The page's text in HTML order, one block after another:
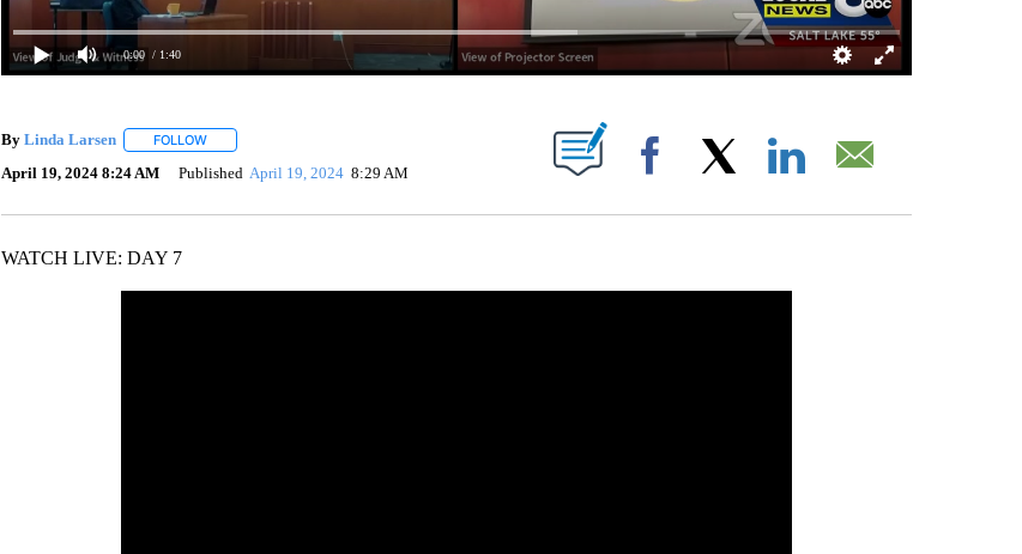
0:00 / 1:40
By Linda Larsen FOLLOWFOLLOW "" TO RECEIVE NOTIFICATIONS ABOUT NEW PAGES ON "".
April 19, 2024 8:24 AM Published April 19, 2024 8:29 AM Facebook
WATCH LIVE: DAY 7